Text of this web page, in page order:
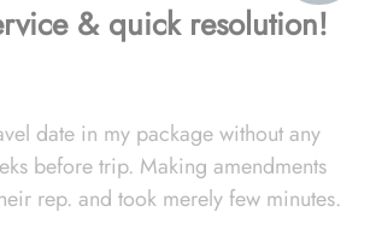
& quick resolution!
date in my package without any
before trip. Making amendments
rep. and took merely few minutes.